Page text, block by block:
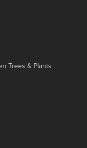
Trees & Plants